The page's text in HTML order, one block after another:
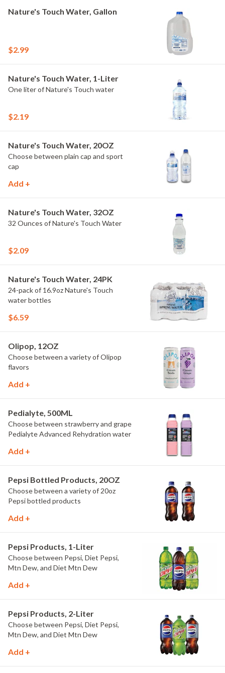
Nature's Touch Water, Gallon
$2.99
Nature's Touch Water, 1-Liter
One liter of Nature's Touch water
$2.19
Nature's Touch Water, 20OZ
Choose between plain cap and sport
cap
Add +
Nature's Touch Water, 32OZ
32 Ounces of Nature's Touch Water
$2.09
Nature's Touch Water, 24PK
24-pack of 16.9oz Nature's Touch
water bottles
$6.59
Olipop, 12OZ
Choose between a variety of Olipop
flavors
Add +
Pedialyte, 500ML
Choose between strawberry and grape
Pedialyte Advanced Rehydration water
Add +
Pepsi Bottled Products, 20OZ
Choose between a variety of 20oz
Pepsi bottled products
Add +
Pepsi Products, 1-Liter
Choose between Pepsi, Diet Pepsi,
Mtn Dew, and Diet Mtn Dew
Add +
Pepsi Products, 2-Liter
Choose between Pepsi, Diet Pepsi,
Mtn Dew, and Diet Mtn Dew
Add +